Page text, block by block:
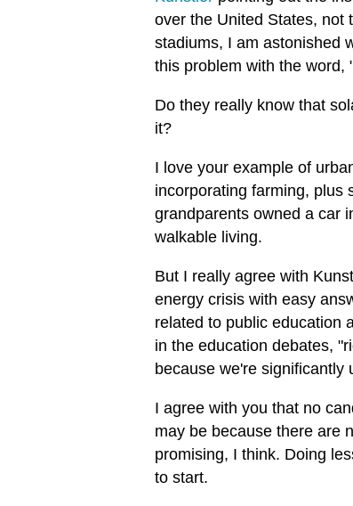
over the United States, not
stadiums, I am astonished
this problem with the word,
Do they really know that
it?
I love your example of
incorporating farming, plus
grandparents owned a car
walkable living.
But I really agree with
energy crisis with easy
related to public education
in the education debates,
because we're significantly
I agree with you that no
may be because there are
promising, I think. Doing
to start.